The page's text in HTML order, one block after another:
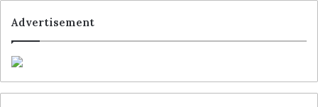
Rewe Group
Sensei Trigo
Advertisement